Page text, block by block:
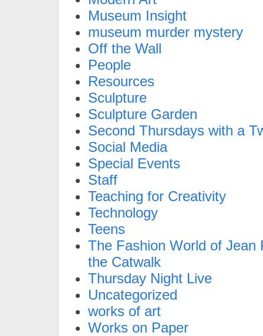
Museum Insight
museum murder mystery
Off the Wall
People
Resources
Sculpture
Sculpture Garden
Second Thursdays with a
Social Media
Special Events
Staff
Teaching for Creativity
Technology
Teens
The Fashion World of Jean
the Catwalk
Thursday Night Live
Uncategorized
works of art
Works on Paper